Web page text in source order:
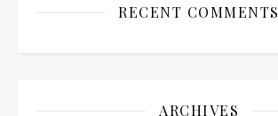
RECENT COMMENTS
ARCHIVES